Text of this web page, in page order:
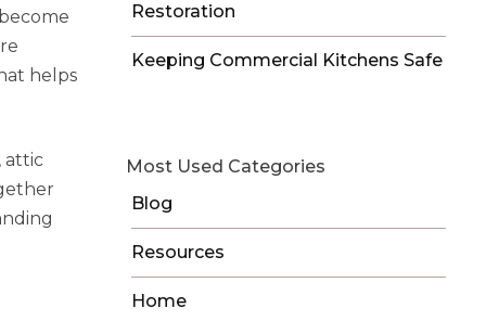
helps
attic
Restoration
Keeping Commercial Kitchens Safe
Most Used Categories
Blog
Resources
Home